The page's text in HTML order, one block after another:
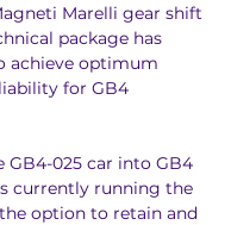
Marelli gear shift
package has
achieve optimum
for GB4
025 car into GB4
currently running the
option to retain and